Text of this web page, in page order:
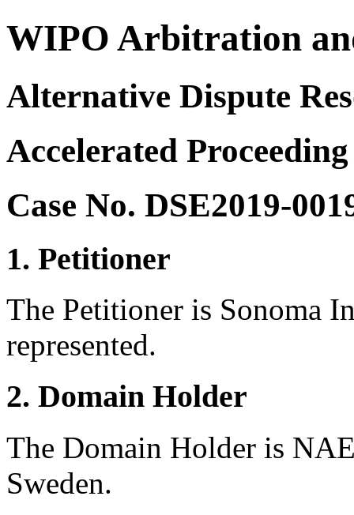
WIPO Arbitration
Alternative Dispute
Accelerated Proceeding
Case No. DSE2019-
1. Petitioner
The Petitioner is Sonoma
represented.
2. Domain Holder
The Domain Holder is
Sweden.